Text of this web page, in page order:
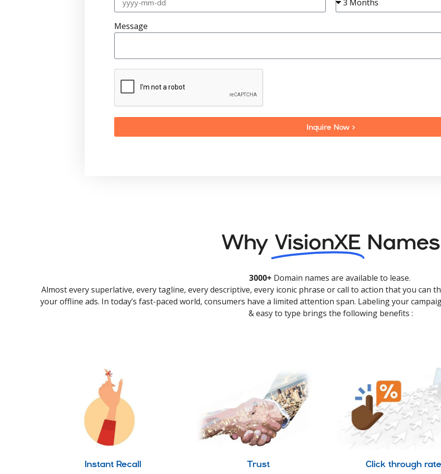
Message
Inquire Now >
Why VisionXE Names
3000+ Domain names are available to lease.
Almost every superlative, every tagline, every descriptive, every iconic phrase or call to action that you can
your offline ads. In today’s fast-paced world, consumers have a limited attention span. Labeling your
& easy to type brings the following benefits :
Instant Recall Trust Click through rate